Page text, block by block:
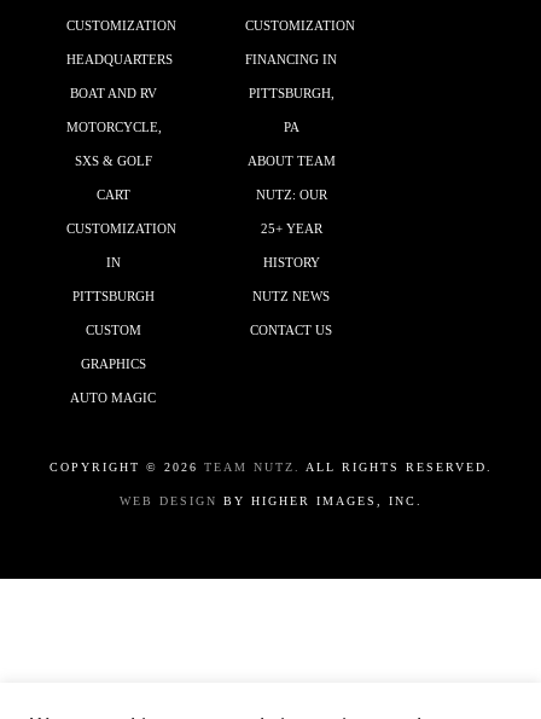
CUSTOMIZATION
HEADQUARTERS
BOAT AND RV
MOTORCYCLE,
SXS & GOLF
CART
CUSTOMIZATION
IN
PITTSBURGH
CUSTOM
GRAPHICS
AUTO MAGIC
CUSTOMIZATION
FINANCING IN
PITTSBURGH,
PA
ABOUT TEAM
NUTZ: OUR
25+ YEAR
HISTORY
NUTZ NEWS
CONTACT US
COPYRIGHT © 2026 TEAM NUTZ. ALL RIGHTS RESERVED.
WEB DESIGN BY HIGHER IMAGES, INC.